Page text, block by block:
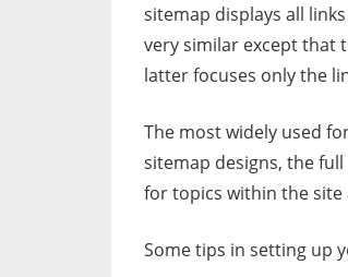
sitemap displays all
very similar except that
latter focuses only the
The most widely used
sitemap designs, the
for topics within the site
Some tips in setting up